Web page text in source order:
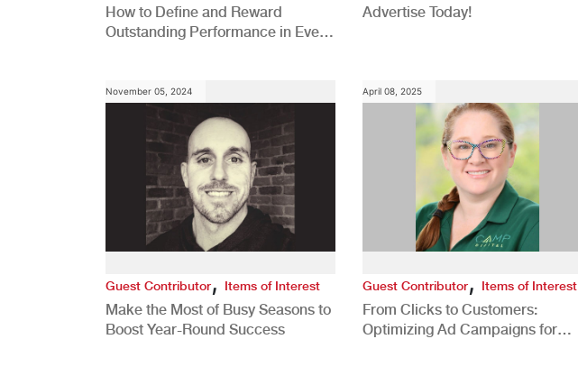
How to Define and Reward
Outstanding Performance in Every
Advertise Today!
November 05, 2024
Guest Contributor, Items of Interest
Make the Most of Busy Seasons to
Boost Year-Round Success
April 08, 2025
Guest Contributor, Items of Interest
From Clicks to Customers:
Optimizing Ad Campaigns for